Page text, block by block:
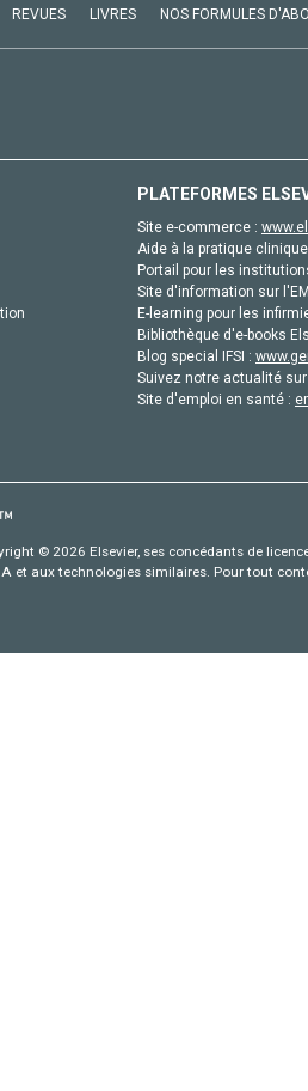
REVUES LIVRES NOS FORMULES
PLATEFORMES
Site e-commerce :
Aide à la pratique
Portail pour les
Site d'information sur
E-learning pour les
Bibliothèque d'e-books
Blog special IFSI :
Suivez notre actualité
Site d'emploi en santé :
© 2026 Elsevier, ses concédants de
et aux technologies similaires. Pour tout